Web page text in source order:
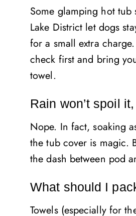
Some glamping hot tub
Lake District let dogs
for a small extra
check first and bring
towel.
Rain won’t spoil
Nope. In fact, soaking
the tub cover is magic.
the dash between pod
What should I
Towels (especially for